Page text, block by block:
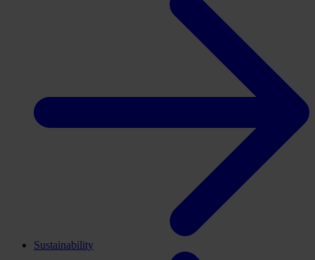
Sustainability